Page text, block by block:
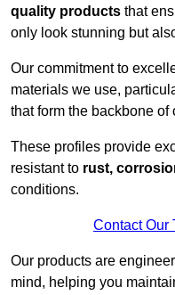
quality products that
only look stunning but
Our commitment to
materials we use,
that form the backbone of
These profiles provide
resistant to rust,
conditions.
Contact Our
Our products are
mind, helping you